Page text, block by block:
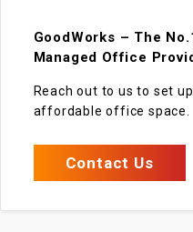
GoodWorks – The
Managed Office
Reach out to us to set
affordable office space.
Contact Us